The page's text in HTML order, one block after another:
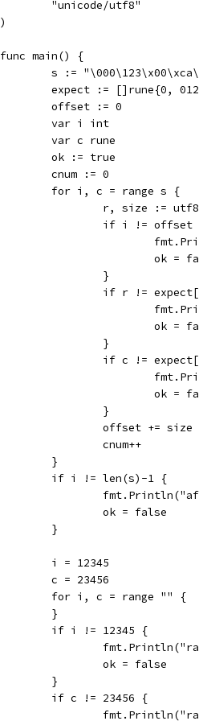
	"unicode/utf8"
)
func main() {
s :=
expect := []rune{0,
	offset := 0
	var i int
	var c rune
	ok := true
	cnum := 0
	for i, c = range s {
r, size :=
if i != offset
ok =
		}
if r !=
ok =
		}
if c !=
ok =
		}
		offset += size
		cnum++
	}
	if i != len(s)-1 {
		ok = false
	}
	i = 12345
	c = 23456
	for i, c = range "" {
	}
	if i != 12345 {
		ok = false
	}
	if c != 23456 {